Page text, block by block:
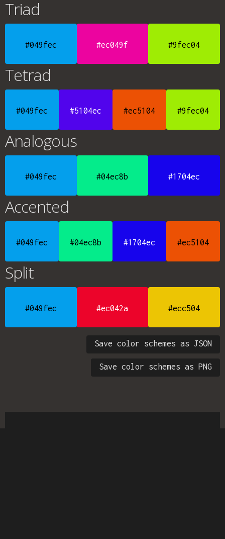
Triad
#049fec #ec049f #9fec04
Tetrad
#049fec #5104ec #ec5104 #9fec04
Analogous
#049fec #04ec8b #1704ec
Accented
#049fec #04ec8b #1704ec #ec5104
Split
#049fec #ec042a #ecc504
Save color schemes as JSON
Save color schemes as PNG